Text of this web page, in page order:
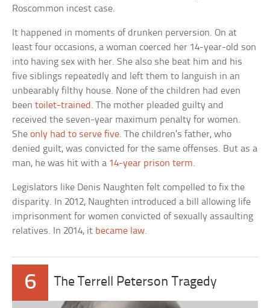
Roscommon incest case.
It happened in moments of drunken perversion. On at
least four occasions, a woman coerced her 14-year-old son
into having sex with her. She also she beat him and his
five siblings repeatedly and left them to languish in an
unbearably filthy house. None of the children had even
beentoilet-trained . The mother pleaded guilty and
received the seven-year maximum penalty for women.
Sheonly had to serve five. The children’s father, who
denied guilt, was convicted for the same offenses. But as a
man, he was hit with a 14-year prison term.
Legislators like Denis Naughten felt compelled to fix the
disparity. In 2012, Naughten introduced a bill allowing life
imprisonment for women convicted of sexually assaulting
relatives. In 2014, it became law.
6 The Terrell Peterson Tragedy